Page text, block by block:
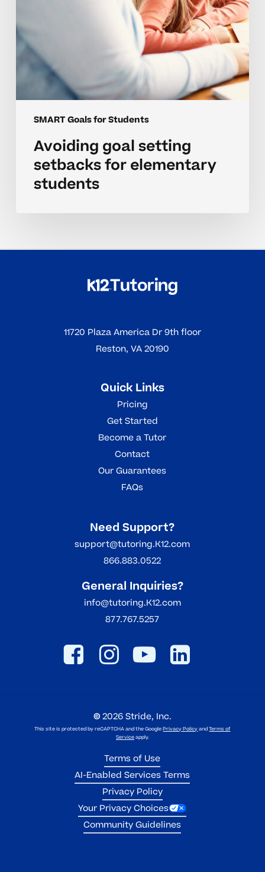
SMART Goals for Students
Avoiding goal setting
setbacks for elementary
students
11720 Plaza America Dr 9th floor
Reston, VA 20190
Quick Links
Pricing
Get Started
Become a Tutor
Contact
Our Guarantees
FAQs
Need Support?
support@tutoring.K12.com
866.883.0522
General Inquiries?
info@tutoring.K12.com
877.767.5257
©2026Stride, Inc.
This site is protected by reCAPTCHA and the GooglePrivacy PolicyandTerms of
Serviceapply.
Terms of Use
AI-Enabled Services Terms
Privacy Policy
Your Privacy Choices
Community Guidelines